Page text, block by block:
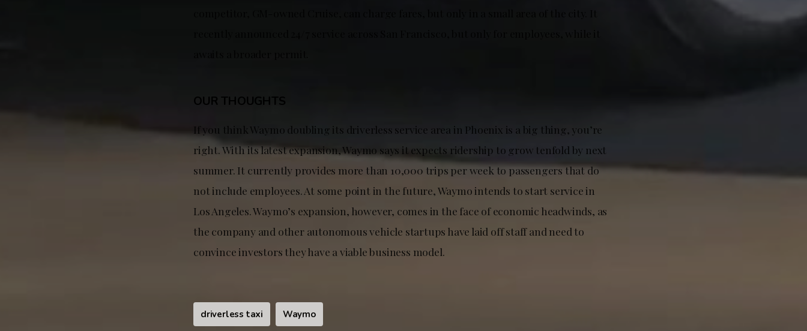
OUR THOUGHTS
If you think Waymo doubling its driverless service area in Phoenix is a big thing, you’re
right. With its latest expansion, Waymo says it expects ridership to grow tenfold by next
summer. It currently provides more than 10,000 trips per week to passengers that do
not include employees. At some point in the future, Waymo intends to start service in
Los Angeles. Waymo’s expansion, however, comes in the face of economic headwinds, as
the company and other autonomous vehicle startups have laid off staff and need to
convince investors they have a viable business model.
driverless taxi Waymo